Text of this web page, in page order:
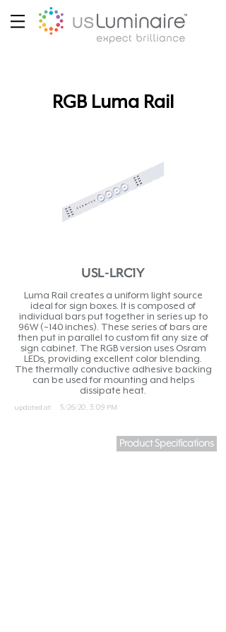
Luma Rail creates a uniform light source
ideal for sign boxes. It is composed of
individual bars put together in series up to
96W (~140 inches). These series of bars are
then put in parallel to custom fit any size of
sign cabinet. The RGB version uses Osram
LEDs, providing excellent color blending.
The thermally conductive adhesive backing
can be used for mounting and helps
dissipate heat.
Product Specifications
updated at: 5/26/20, 3:09 PM
USL-LRC1Y
RGB Luma Rail